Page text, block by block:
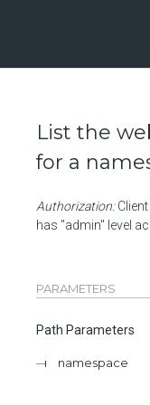
List the
for a
Authorization:
has "admin" level
PARAMETERS
Path Parameters
namespace